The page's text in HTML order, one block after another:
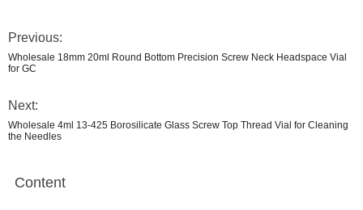
Previous:
Wholesale 18mm 20ml Round Bottom Precision Screw Neck Headspace Vial
for GC
Next:
Wholesale 4ml 13-425 Borosilicate Glass Screw Top Thread Vial for Cleaning
the Needles
Content